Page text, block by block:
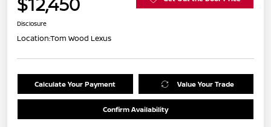
Disclosure
Location:Tom Wood Lexus
Calculate Your Payment Value Your Trade
Confirm Availability